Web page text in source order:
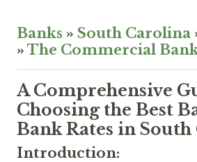
Banks » South Carolina
» The Commercial
A Comprehensive
Choosing the Best
Bank Rates in
Introduction: